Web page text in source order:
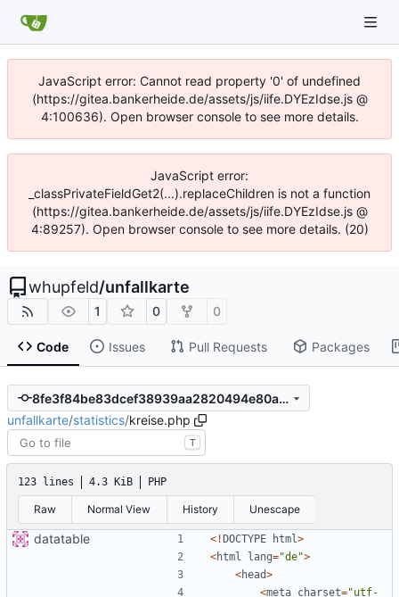
JavaScript error: Cannot read property '0' of undefined
(https://gitea.bankerheide.de/assets/js/iife.DYEzIdse.js @
4:100636). Open browser console to see more details.
JavaScript error:
_classPrivateFieldGet2(...).replaceChildren is not a function
(https://gitea.bankerheide.de/assets/js/iife.DYEzIdse.js @
4:89257). Open browser console to see more details. (20)
whupfeld/unfallkarte
1 0 0
Code Issues Pull Requests Packages
8fe3f84be83dcef38939aa2820494e80a4fd98e1
unfallkarte/statistics/kreise.php
T
123 lines 4.3 KiB PHP
Raw Normal View History Unescape
datatable <! DOCTYPE html>
<html lang="de">
<head>
<meta charset="utf-